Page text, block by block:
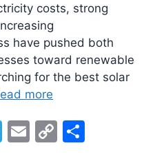
costs, strong
have pushed both
toward renewable
for the best solar
more
T
E
C